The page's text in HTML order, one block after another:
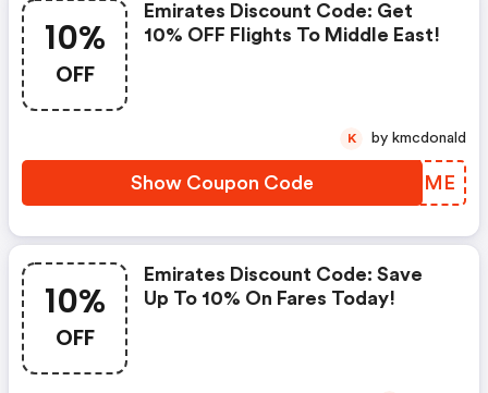
10%
OFF
Emirates Discount Code: Get
10% OFF Flights To Middle East!
Show Coupon Code VQOUME
K by kmcdonald
10%
OFF
Emirates Discount Code: Save
Up To 10% On Fares Today!